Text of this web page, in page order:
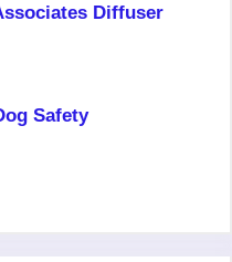
Diffuser
Safety